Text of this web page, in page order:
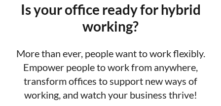
Is your office ready for hybrid
working?
More than ever, people want to work flexibly.
Empower people to work from anywhere,
transform offices to support new ways of
working, and watch your business thrive!